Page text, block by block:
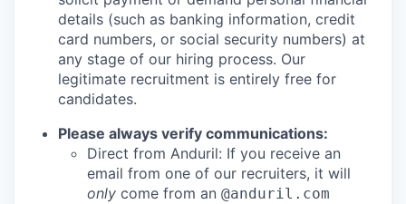
details (such as banking information, credit
card numbers, or social security numbers) at
any stage of our hiring process. Our
legitimate recruitment is entirely free for
candidates.
Please always verify communications:
Direct from Anduril: If you receive an
email from one of our recruiters, it will
only come from an @anduril.com